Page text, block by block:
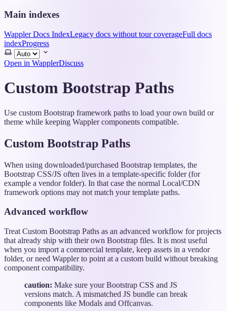
Main indexes
Wappler Docs IndexLegacy docs without tour coverageFull docs
indexProgress
Select
theme
Open in WapplerDiscuss
Custom Bootstrap Paths
Use custom Bootstrap framework paths to load your own build or
theme while keeping Wappler components compatible.
Custom Bootstrap Paths
When using downloaded/purchased Bootstrap templates, the
Bootstrap CSS/JS often lives in a template-specific folder (for
example a vendor folder). In that case the normal Local/CDN
framework options may not match your template paths.
Advanced workflow
Treat Custom Bootstrap Paths as an advanced workflow for projects
that already ship with their own Bootstrap files. It is most useful
when you import a commercial template, keep assets in a vendor
folder, or need Wappler to point at a custom build without breaking
component compatibility.
caution: Make sure your Bootstrap CSS and JS
versions match. A mismatched JS bundle can break
components like Modals and Offcanvas.